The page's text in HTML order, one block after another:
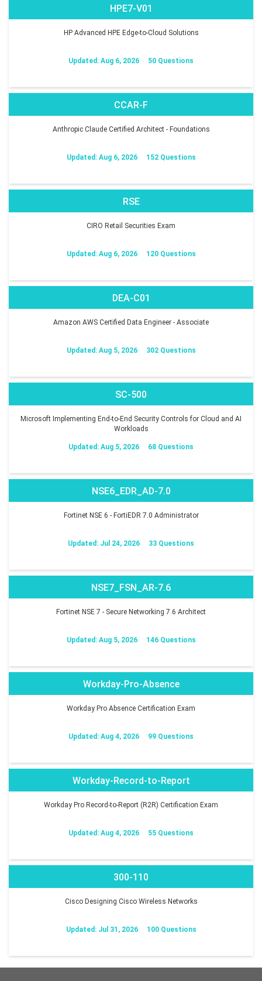
HPE7-V01
HP Advanced HPE Edge-to-Cloud Solutions
Updated: Aug 6, 2026 50 Questions
CCAR-F
Anthropic Claude Certified Architect - Foundations
Updated: Aug 6, 2026 152 Questions
RSE
CIRO Retail Securities Exam
Updated: Aug 6, 2026 120 Questions
DEA-C01
Amazon AWS Certified Data Engineer - Associate
Updated: Aug 5, 2026 302 Questions
SC-500
Microsoft Implementing End-to-End Security Controls for Cloud and AI
Workloads
Updated: Aug 5, 2026 68 Questions
NSE6_EDR_AD-7.0
Fortinet NSE 6 - FortiEDR 7.0 Administrator
Updated: Jul 24, 2026 33 Questions
NSE7_FSN_AR-7.6
Fortinet NSE 7 - Secure Networking 7.6 Architect
Updated: Aug 5, 2026 146 Questions
Workday-Pro-Absence
Workday Pro Absence Certification Exam
Updated: Aug 4, 2026 99 Questions
Workday-Record-to-Report
Workday Pro Record-to-Report (R2R) Certification Exam
Updated: Aug 4, 2026 55 Questions
300-110
Cisco Designing Cisco Wireless Networks
Updated: Jul 31, 2026 100 Questions